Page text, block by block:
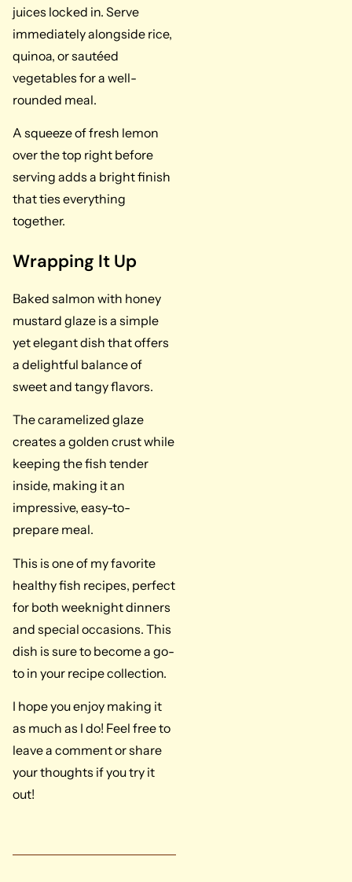
juices locked in. Serve
immediately alongside rice,
quinoa, or sautéed
vegetables for a well-
rounded meal.
A squeeze of fresh lemon
over the top right before
serving adds a bright finish
that ties everything
together.
Wrapping It Up
Baked salmon with honey
mustard glaze is a simple
yet elegant dish that offers
a delightful balance of
sweet and tangy flavors.
The caramelized glaze
creates a golden crust while
keeping the fish tender
inside, making it an
impressive, easy-to-
prepare meal.
This is one of my favorite
healthy fish recipes, perfect
for both weeknight dinners
and special occasions. This
dish is sure to become a go-
to in your recipe collection.
I hope you enjoy making it
as much as I do! Feel free to
leave a comment or share
your thoughts if you try it
out!